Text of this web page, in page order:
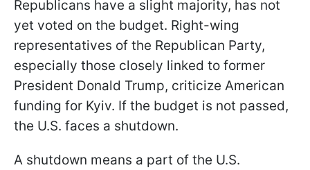
Republicans have a slight majority, has not
yet voted on the budget. Right-wing
representatives of the Republican Party,
especially those closely linked to former
President Donald Trump, criticize American
funding for Kyiv. If the budget is not passed,
the U.S. faces a shutdown.
A shutdown means a part of the U.S.